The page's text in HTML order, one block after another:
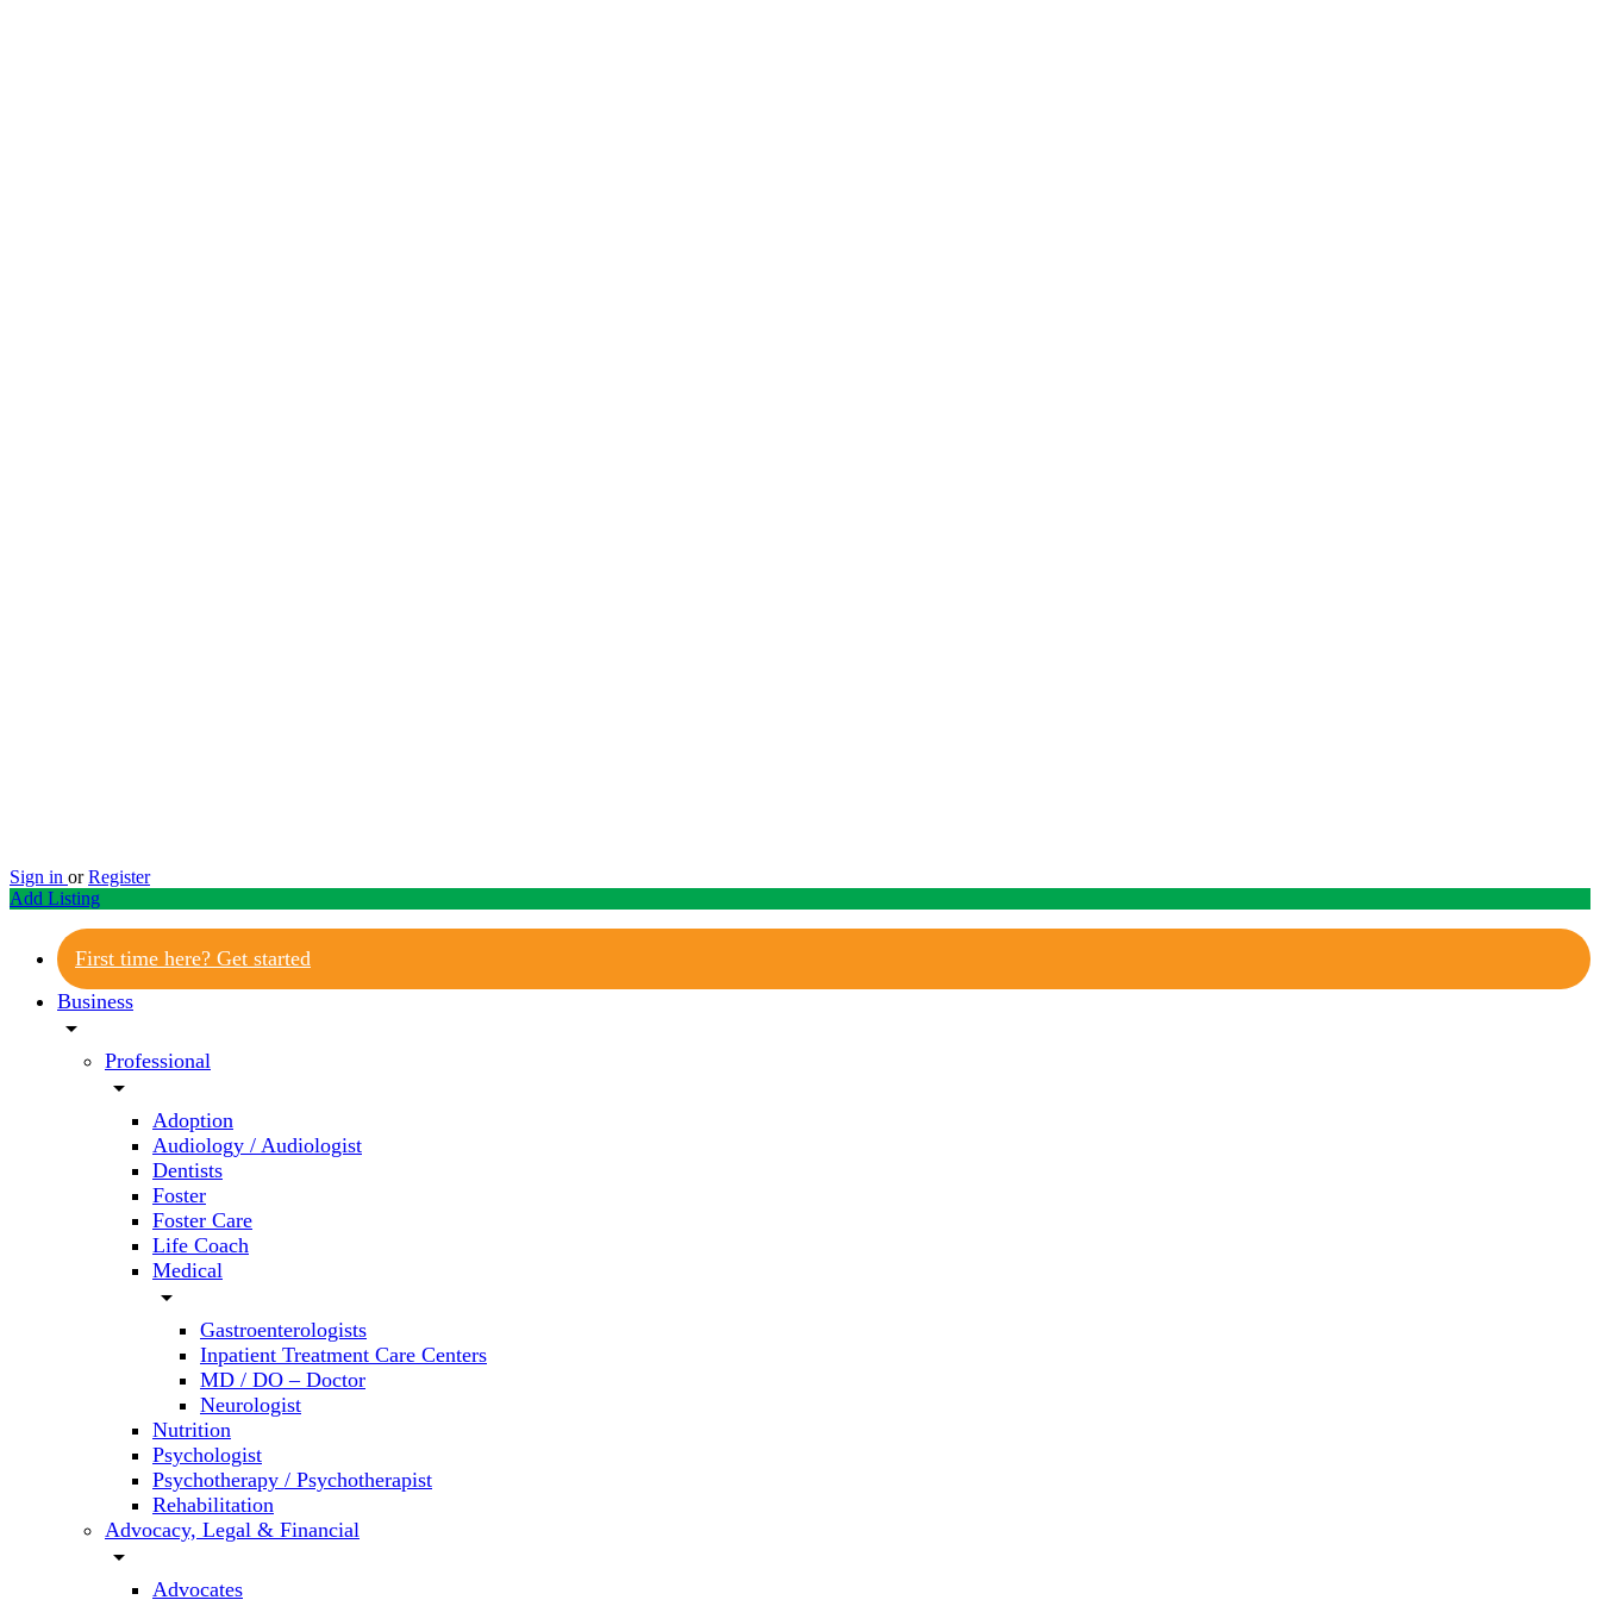
Sign in or Register
Add Listing
First time here? Get started
Business
arrow_drop_down
Professional
arrow_drop_down
Adoption
Audiology / Audiologist
Dentists
Foster
Foster Care
Life Coach
Medical
arrow_drop_down
Gastroenterologists
Inpatient Treatment Care Centers
MD / DO – Doctor
Neurologist
Nutrition
Psychologist
Psychotherapy / Psychotherapist
Rehabilitation
Advocacy, Legal & Financial
arrow_drop_down
Advocates